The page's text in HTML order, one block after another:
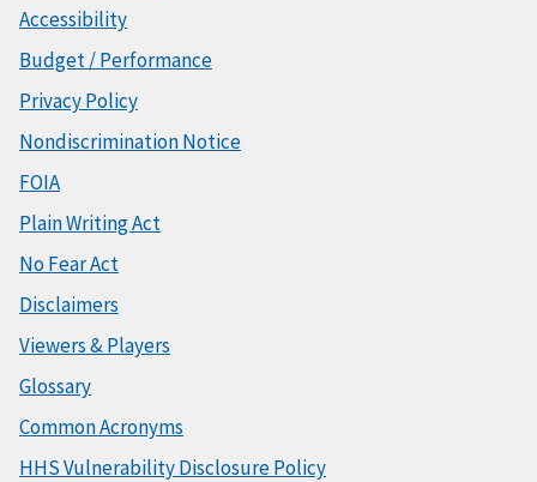
Accessibility
Budget / Performance
Privacy Policy
Nondiscrimination Notice
FOIA
Plain Writing Act
No Fear Act
Disclaimers
Viewers & Players
Glossary
Common Acronyms
HHS Vulnerability Disclosure Policy